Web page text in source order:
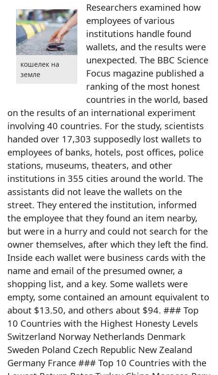
кошелек на
земле
Researchers examined how
employees of various
institutions handle found
wallets, and the results were
unexpected. The BBC Science
Focus magazine published a
ranking of the most honest
countries in the world, based
on the results of an international experiment
involving 40 countries. For the study, scientists
handed over 17,303 supposedly lost wallets to
employees of banks, hotels, post offices, police
stations, museums, theaters, and other
institutions in 355 cities around the world. The
assistants did not leave the wallets on the
street. They entered the institution, informed
the employee that they found an item nearby,
but were in a hurry and could not search for the
owner themselves, after which they left the find.
Inside each wallet were business cards with the
name and email of the presumed owner, a
shopping list, and a key. Some wallets were
empty, some contained an amount equivalent to
about $13.50, and others about $94. ### Top
10 Countries with the Highest Honesty Levels
Switzerland Norway Netherlands Denmark
Sweden Poland Czech Republic New Zealand
Germany France ### Top 10 Countries with the